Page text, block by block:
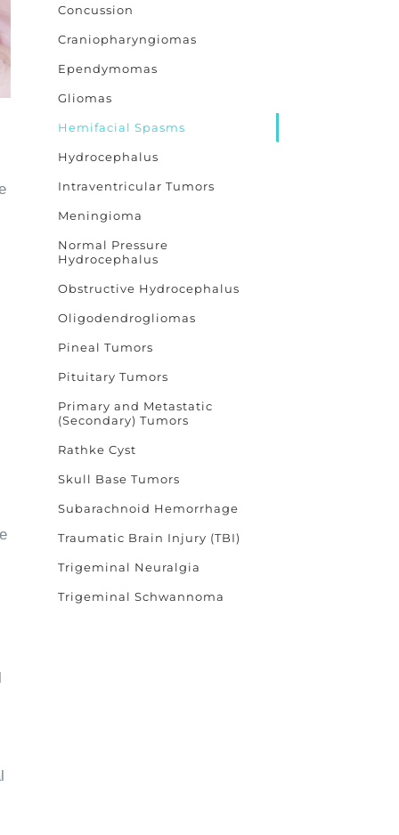
Concussion
Craniopharyngiomas
Ependymomas
Gliomas
Hemifacial Spasms
Hydrocephalus
Intraventricular Tumors
Meningioma
Normal Pressure
Hydrocephalus
Obstructive Hydrocephalus
Oligodendrogliomas
Pineal Tumors
Pituitary Tumors
Primary and Metastatic
(Secondary) Tumors
Rathke Cyst
Skull Base Tumors
Subarachnoid Hemorrhage
Traumatic Brain Injury (TBI)
Trigeminal Neuralgia
Trigeminal Schwannoma